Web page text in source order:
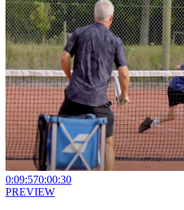
0:09:570:00:30
PREVIEW